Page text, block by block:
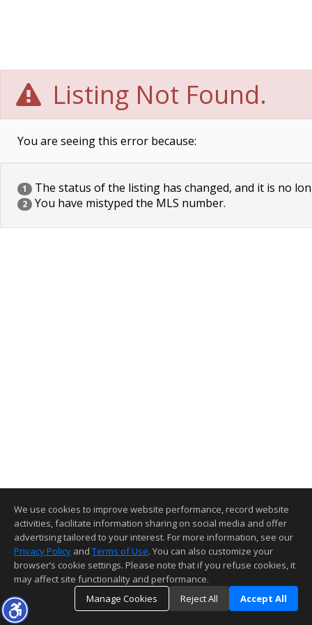
Listing Not Found.
You are seeing this error because:
1 The status of the listing has changed, and it is no
2 You have mistyped the MLS number.
We use cookies to improve website performance, record website
activities, facilitate information sharing on social media and offer
advertising tailored to your interest. For more information, see our
Privacy Policy and Terms of Use. You can also customize your
browser’s cookie settings. Please note that if you refuse cookies, it
may affect site functionality and performance.
Manage Cookies
Reject All Accept All